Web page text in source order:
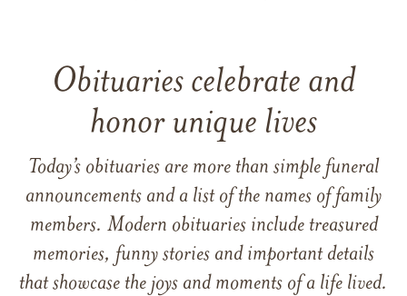
Obituaries celebrate and
honor unique lives
Today’s obituaries are more than simple funeral
announcements and a list of the names of family
members. Modern obituaries include treasured
memories, funny stories and important details
that showcase the joys and moments of a life lived.